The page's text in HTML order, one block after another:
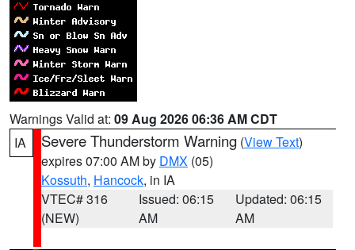
Warnings Valid at: 09 Aug 2026 06:36 AM CDT
IA
Severe Thunderstorm Warning (View Text)
expires 07:00 AM by DMX (05)
Kossuth, Hancock, in IA
VTEC# 316
(NEW)
Issued: 06:15
AM
Updated: 06:15
AM